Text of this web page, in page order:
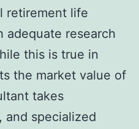
retirement life
adequate research
this is true in
the market value of
takes
and specialized